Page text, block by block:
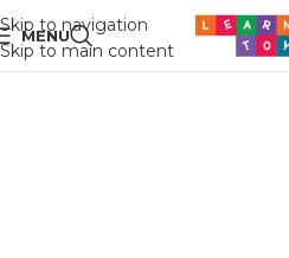
Skip to navigation
Skip to main content
MENU